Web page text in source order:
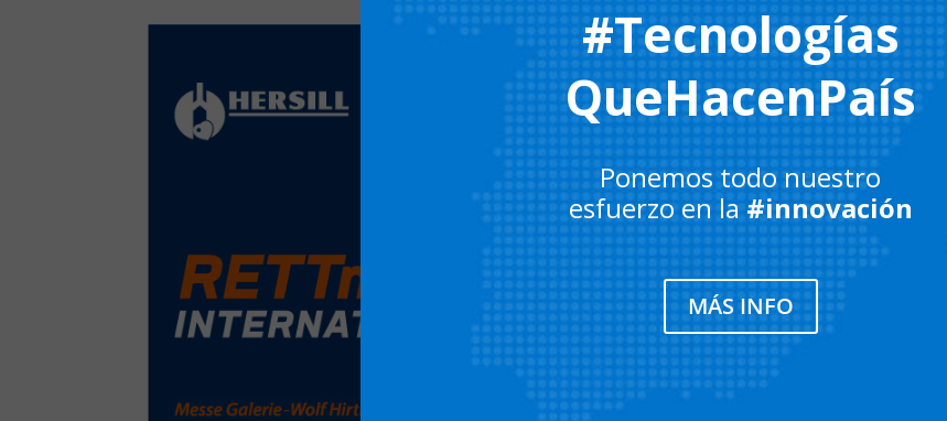
#Tecnologías
QueHacenPaís
Ponemos todo nuestro
esfuerzo en la #innovación
MÁS INFO